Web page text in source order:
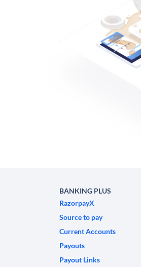
BANKING PLUS
RazorpayX
Source to pay
Current Accounts
Payouts
Payout Links